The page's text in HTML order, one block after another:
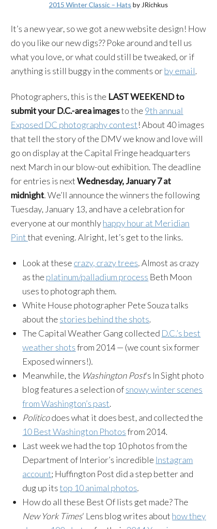
2015 Winter Classic – Hats by JRichkus
It’s a new year, so we got a new website design! How
do you like our new digs?? Poke around and tell us
what you love, or what could still be tweaked, or if
anything is still buggy in the comments orby email.
Photographers, this is the LAST WEEKEND to
submit your D.C.-area imagesto the 9th annual
Exposed DC photography contest! About 40 images
that tell the story of the DMV we know and love will
go on display at the Capital Fringe headquarters
next March in our blow-out exhibition. The deadline
for entries is nextWednesday, January 7 at
midnight. We’ll announce the winners the following
Tuesday, January 13, and have a celebration for
everyone at our monthlyhappy hour at Meridian
Pintthat evening. Alright, let’s get to the links.
Look at these crazy, crazy trees. Almost as crazy
as the platinum/palladium process Beth Moon
uses to photograph them.
White House photographer Pete Souza talks
about the stories behind the shots.
The Capital Weather Gang collected D.C.’s best
weather shotsfrom 2014 — (we count six former
Exposed winners!).
Meanwhile, the Washington Post‘s In Sight photo
blog features a selection ofsnowy winter scenes
from Washington’s past.
Politicodoes what it does best, and collected the
10 Best Washington Photosfrom 2014.
Last week we had the top 10 photos from the
Department of Interior’s incredible Instagram
account; Huffington Post did a step better and
dug up itstop 10 animal photos.
How do all these Best Of lists get made? The
New York Times‘ Lens blog writes about how they